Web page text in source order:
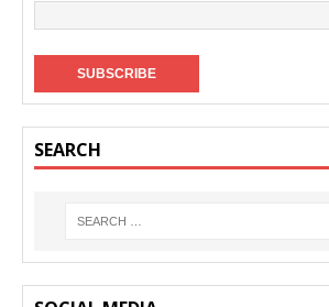
SEARCH